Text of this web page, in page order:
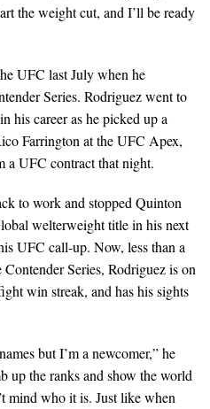
the weight cut, and I’ll be ready
UFC last July when he
Series. Rodriguez went to
his career as he picked up a
Farrington at the UFC Apex,
a UFC contract that night.
to work and stopped Quinton
welterweight title in his next
UFC call-up. Now, less than a
Series, Rodriguez is on
win streak, and has his sights
but I’m a newcomer,” he
up the ranks and show the world
mind who it is. Just like when